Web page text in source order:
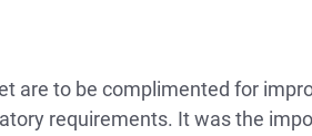
are to be complimented for
requirements. It was the